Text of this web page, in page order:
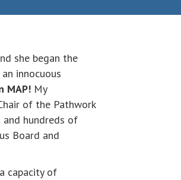
she began the
an innocuous
MAP! My
of the Pathwork
and hundreds of
Board and
capacity of